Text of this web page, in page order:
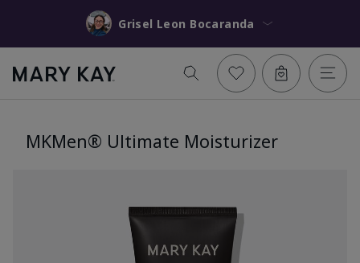
Grisel Leon Bocaranda
MKMen® Ultimate Moisturizer